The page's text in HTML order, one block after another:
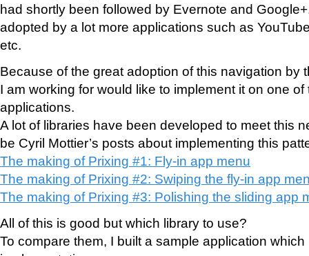
had shortly been followed by Evernote and
adopted by a lot more applications such as
etc.
Because of the great adoption of this navigation by
I am working for would like to implement it on one of
applications.
A lot of libraries have been developed to meet this
be Cyril Mottier’s posts about implementing this
The making of Prixing #1: Fly-in app menu
The making of Prixing #2: Swiping the fly-in app
The making of Prixing #3: Polishing the sliding app
All of this is good but which library to use?
To compare them, I built a sample application